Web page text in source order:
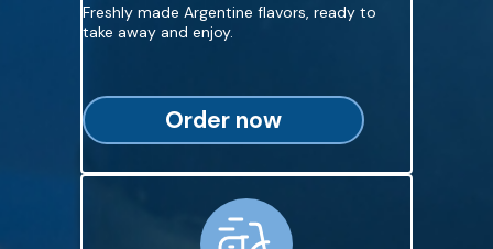
Freshly made Argentine flavors, ready to
take away and enjoy.
Order now